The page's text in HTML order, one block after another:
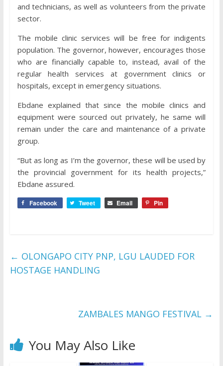
and technicians, as well as volunteers from the private
sector.
The mobile clinic services will be free for indigents
population. The governor, however, encourages those
who are financially capable to, instead, avail of the
regular health services at government clinics or
hospitals, except in emergency situations.
Ebdane explained that since the mobile clinics and
equipment were sourced out privately, he same will
remain under the care and maintenance of a private
group.
“But as long as I’m the governor, these will be used by
the provincial government for its health projects,”
Ebdane assured.
Facebook Tweet Email Pin
← OLONGAPO CITY PNP, LGU LAUDED FOR
HOSTAGE HANDLING
ZAMBALES MANGO FESTIVAL →
You May Also Like